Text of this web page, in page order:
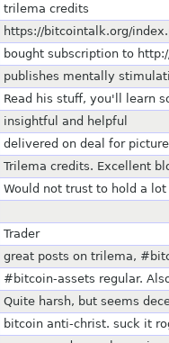
trilema credits
https://bitcointalk.org/
bought subscription to
publishes mentally
Read his stuff, you'll learn
insightful and helpful
delivered on deal for
Trilema credits. Excellent
Would not trust to hold a
Trader
great posts on trilema,
#bitcoin-assets regular.
Quite harsh, but seems
bitcoin anti-christ. suck it